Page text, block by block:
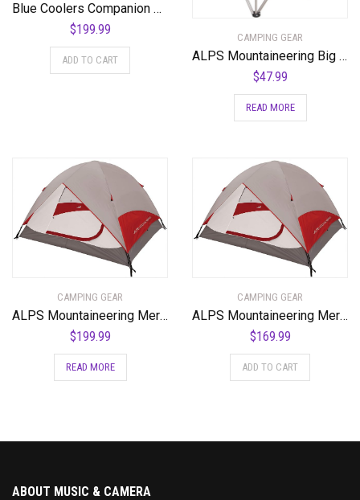
Blue Coolers Companion Cooler – 30 Quart, Roto-Molded Ice Cooler | Large Ice Chest Holds Ice up to 10 Days | – 30-4001BX
$199.99
ADD TO CART
CAMPING GEAR
ALPS Mountaineering Big CAT Chair
$47.99
READ MORE
CAMPING GEAR
ALPS Mountaineering Meramac 4-Person Tent
$199.99
READ MORE
CAMPING GEAR
ALPS Mountaineering Meramac 4-Person Tent
$169.99
ADD TO CART
ABOUT MUSIC & CAMERA